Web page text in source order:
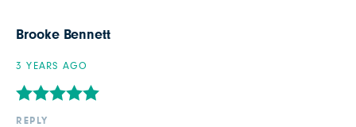
Brooke Bennett
3 YEARS AGO
REPLY